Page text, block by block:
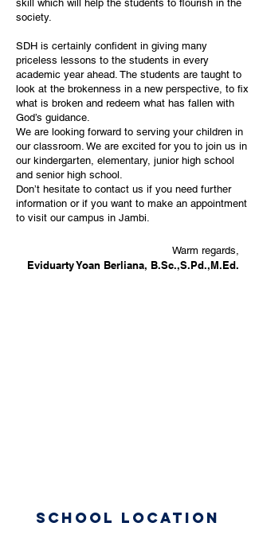
skill which will help the students to flourish in the
society.
SDH is certainly confident in giving many
priceless lessons to the students in every
academic year ahead. The students are taught to
look at the brokenness in a new perspective, to fix
what is broken and redeem what has fallen with
God’s guidance.
We are looking forward to serving your children in
our classroom. We are excited for you to join us in
our kindergarten, elementary, junior high school
and senior high school.
Don’t hesitate to contact us if you need further
information or if you want to make an appointment
to visit our campus in Jambi.
Warm regards,
Eviduarty Yoan Berliana, B.Sc.,S.Pd.,M.Ed.
School Location